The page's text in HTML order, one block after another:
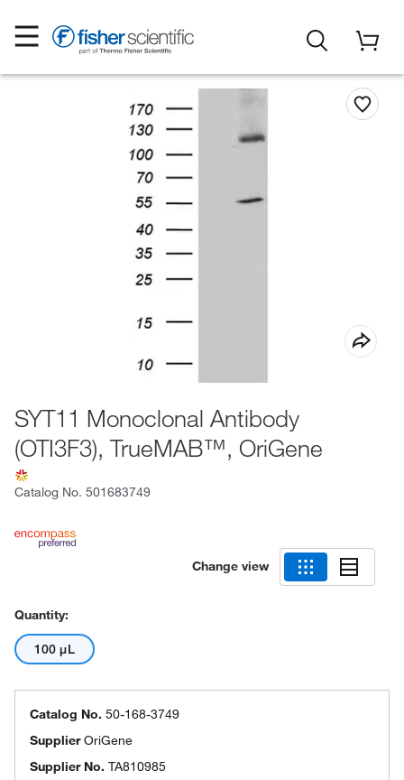
SYT11 Monoclonal Antibody
(OTI3F3), TrueMAB™, OriGene
Catalog No. 501683749
Change view
Quantity:
100 μL
Catalog No. 50-168-3749
SupplierOriGene
Supplier No. TA810985